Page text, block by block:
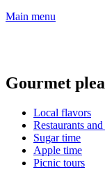
Main menu
Gourmet
Local flavors
Restaurants and
Sugar time
Apple time
Picnic tours